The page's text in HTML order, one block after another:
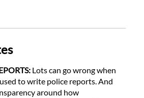
Lots can go wrong when
to write police reports. And
around how